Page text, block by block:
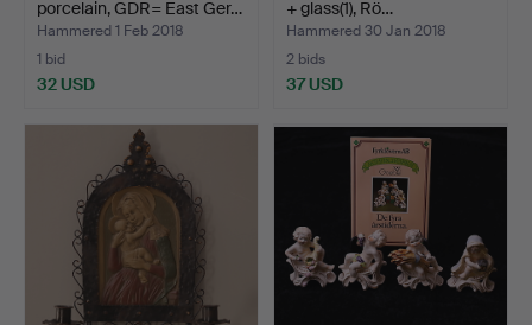
porcelain, GDR= East Ger…
Hammered 1 Feb 2018
1 bid
32 USD
+ glass(1), Rö…
Hammered 30 Jan 2018
2 bids
37 USD